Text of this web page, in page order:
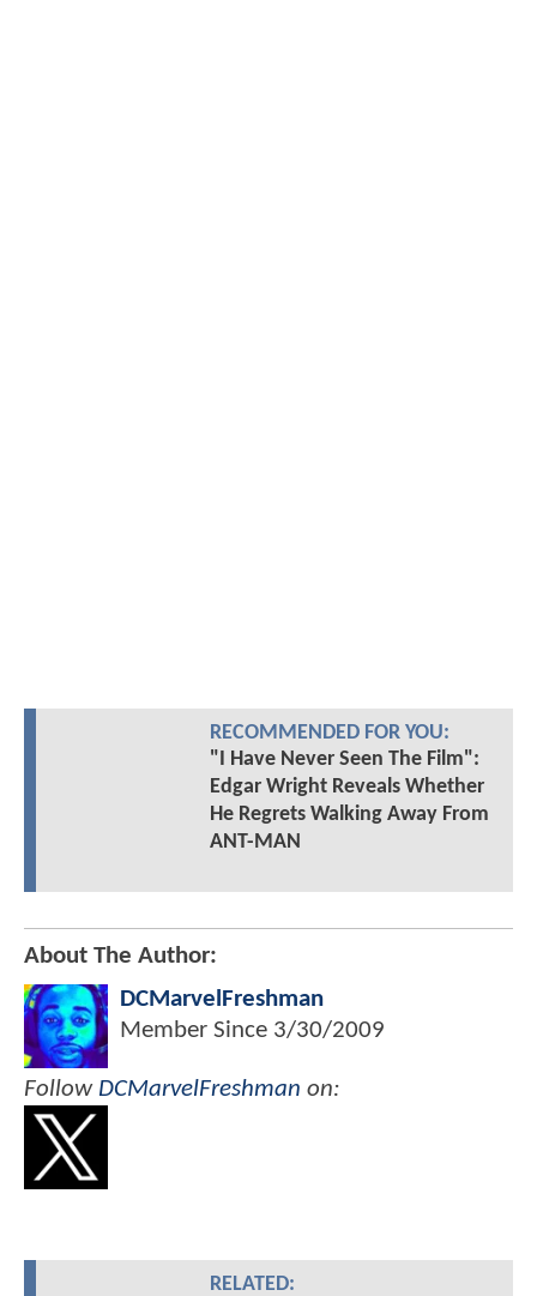
RECOMMENDED FOR YOU:
"I Have Never Seen The Film":
Edgar Wright Reveals Whether
He Regrets Walking Away From
ANT-MAN
About The Author:
DCMarvelFreshman
Member Since 3/30/2009
Follow DCMarvelFreshman on:
RELATED: